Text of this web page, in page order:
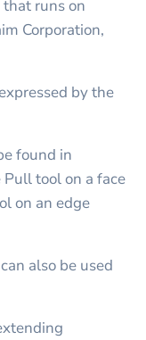
runs on
Corporation,
by the
found in
tool on a face
on an edge
also be used